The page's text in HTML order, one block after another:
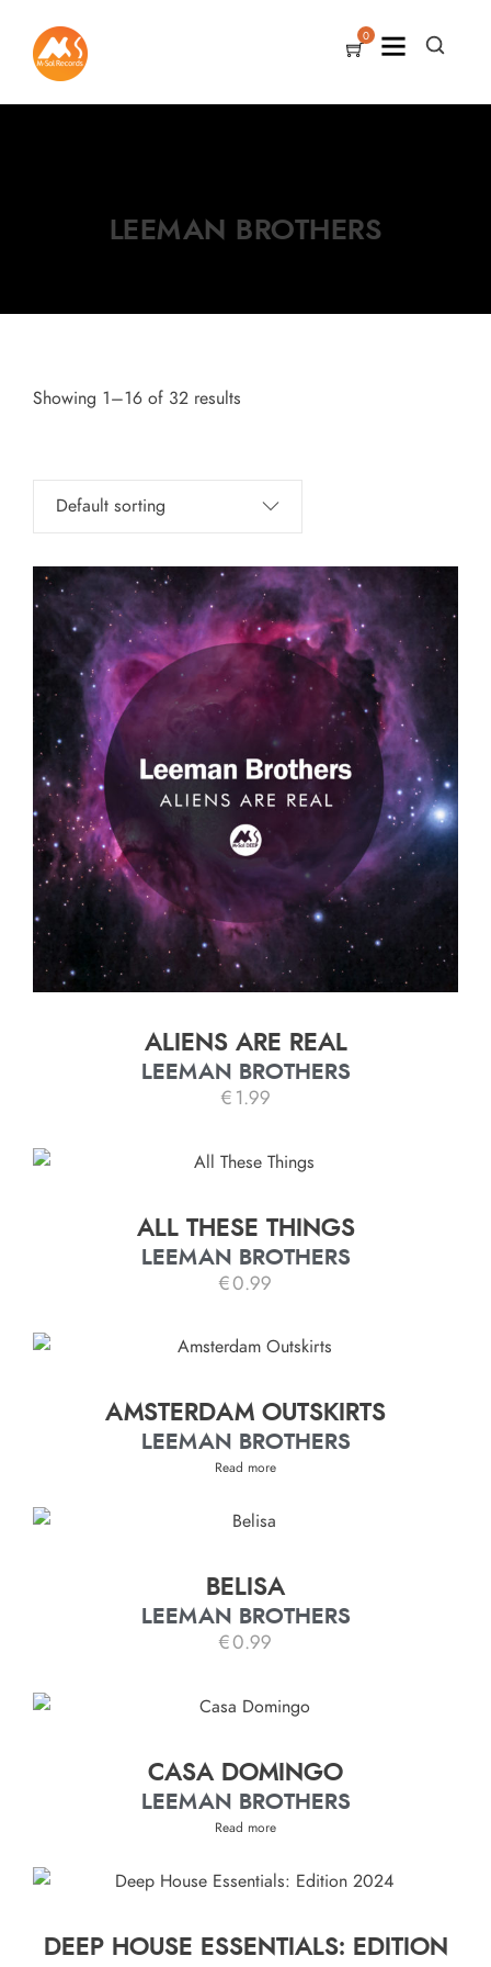
0
LEEMAN BROTHERS
Showing 1–16 of 32 results
ALIENS ARE REAL
LEEMAN BROTHERS
€ 1.99
ALL THESE THINGS
LEEMAN BROTHERS
€0.99
AMSTERDAM OUTSKIRTS
LEEMAN BROTHERS
Read more
BELISA
LEEMAN BROTHERS
€0.99
CASA DOMINGO
LEEMAN BROTHERS
Read more
DEEP HOUSE ESSENTIALS: EDITION